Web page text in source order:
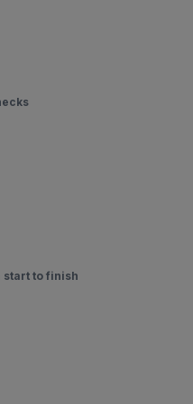
start to finish